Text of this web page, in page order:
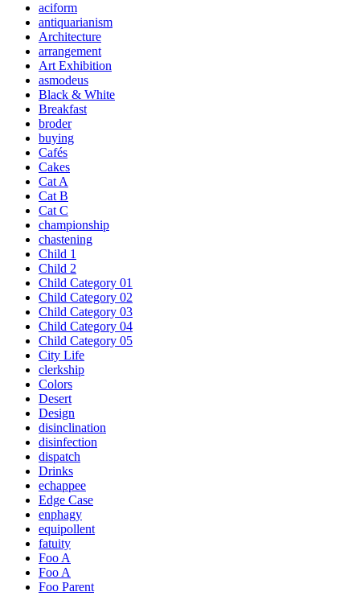
aciform
antiquarianism
Architecture
arrangement
Art Exhibition
asmodeus
Black & White
Breakfast
broder
buying
Cafés
Cakes
Cat A
Cat B
Cat C
championship
chastening
Child 1
Child 2
Child Category 01
Child Category 02
Child Category 03
Child Category 04
Child Category 05
City Life
clerkship
Colors
Desert
Design
disinclination
disinfection
dispatch
Drinks
echappee
Edge Case
enphagy
equipollent
fatuity
Foo A
Foo A
Foo Parent